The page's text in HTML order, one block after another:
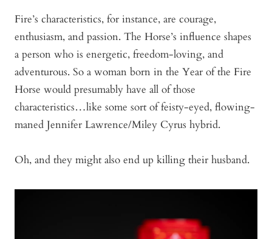
Fire’s characteristics, for instance, are courage,
enthusiasm, and passion. The Horse’s influence shapes
a person who is energetic, freedom-loving, and
adventurous. So a woman born in the Year of the Fire
Horse would presumably have all of those
characteristics…like some sort of feisty-eyed, flowing-
maned Jennifer Lawrence/Miley Cyrus hybrid.
Oh, and they might also end up killing their husband.